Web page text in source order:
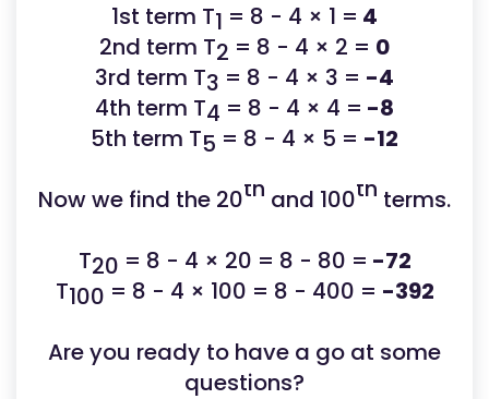
1st term T1 = 8 - 4 × 1 = 4
2nd term T2 = 8 - 4 × 2 = 0
3rd term T3 = 8 - 4 × 3 = -4
4th term T4 = 8 - 4 × 4 = -8
5th term T5 = 8 - 4 × 5 = -12
Now we find the 20th and 100th terms.
T20 = 8 - 4 × 20 = 8 - 80 = -72
T100 = 8 - 4 × 100 = 8 - 400 = -392
Are you ready to have a go at some
questions?